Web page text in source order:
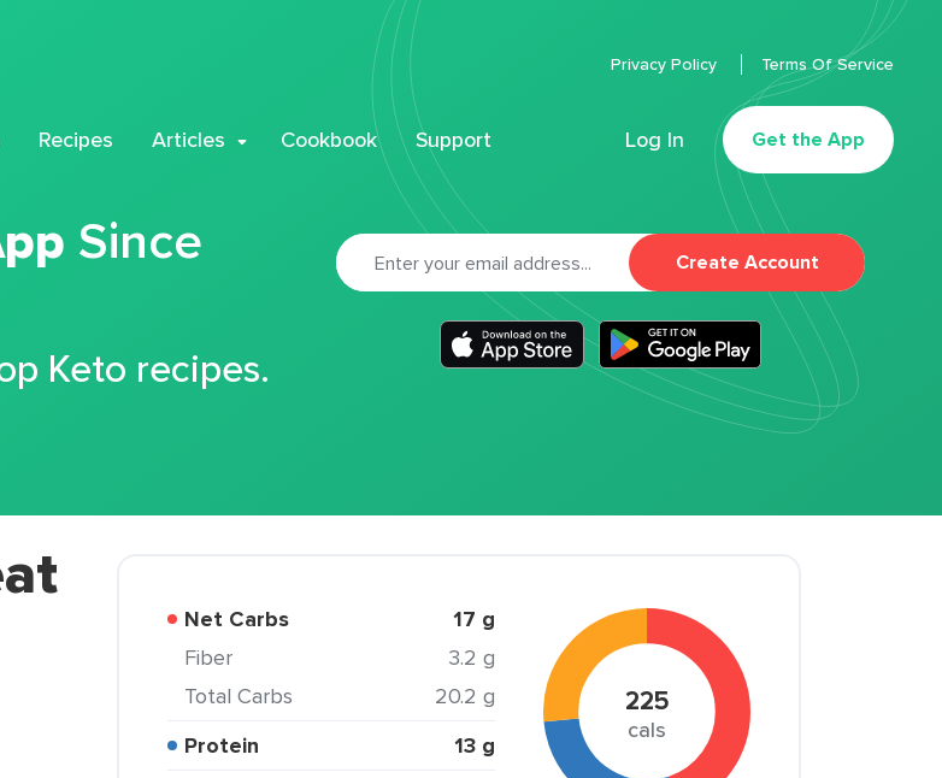
Recipes Articles Cookbook Support Log In Get the App
Privacy Policy Terms Of Service
Since
Keto recipes.
Create Account
Net Carbs 17 g
Fiber
3.2 g
Total Carbs
20.2 g
Protein
13 g
225
cals